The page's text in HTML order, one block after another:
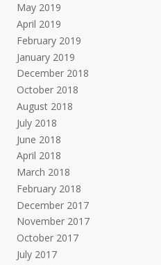
May 2019
April 2019
February 2019
January 2019
December 2018
October 2018
August 2018
July 2018
June 2018
April 2018
March 2018
February 2018
December 2017
November 2017
October 2017
July 2017